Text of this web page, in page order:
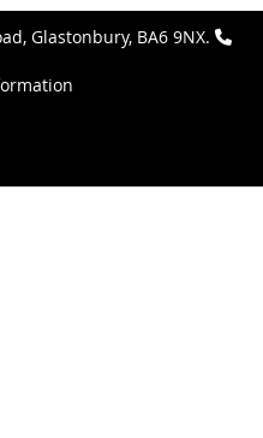
Glastonbury, BA6 9NX.